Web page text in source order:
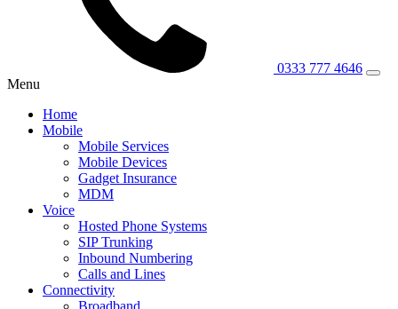
0333 777 4646
Menu
Home
Mobile
Mobile Services
Mobile Devices
Gadget Insurance
MDM
Voice
Hosted Phone Systems
SIP Trunking
Inbound Numbering
Calls and Lines
Connectivity
Broadband